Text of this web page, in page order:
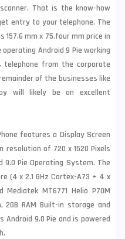
That is the know-how
entry to your telephone. The
157.6 mm x 75.four mm price in
Android 9 Pie working
from the corporate
of the businesses like
will likely be an excellent
features a Display Screen
resolution of 720 x 1520 Pixels
9.0 Pie Operating System. The
(4 x 2.1 GHz Cortex-A73 + 4 x
MT6771 Helio P70M
2GB RAM Built-in storage and
Android 9.0 Pie and is powered